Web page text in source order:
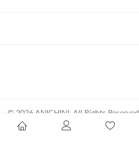
© 2026 ANICHINI, All Rights Reserved